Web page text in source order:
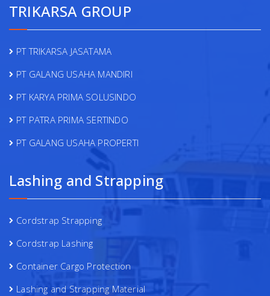
TRIKARSA GROUP
PT TRIKARSA JASATAMA
PT GALANG USAHA MANDIRI
PT KARYA PRIMA SOLUSINDO
PT PATRA PRIMA SERTINDO
PT GALANG USAHA PROPERTI
Lashing and Strapping
Cordstrap Strapping
Cordstrap Lashing
Container Cargo Protection
Lashing and Strapping Material